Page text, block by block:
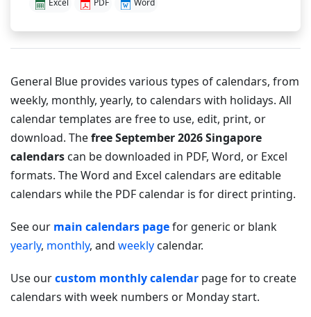
Excel PDF Word
General Blue provides various types of calendars, from
weekly, monthly, yearly, to calendars with holidays. All
calendar templates are free to use, edit, print, or
download. Thefree September 2026 Singapore
calendars can be downloaded in PDF, Word, or Excel
formats. The Word and Excel calendars are editable
calendars while the PDF calendar is for direct printing.
See our main calendars pagefor generic or blank
yearly, monthly, and weekly calendar.
Use ourcustom monthly calendar page for to create
calendars with week numbers or Monday start.